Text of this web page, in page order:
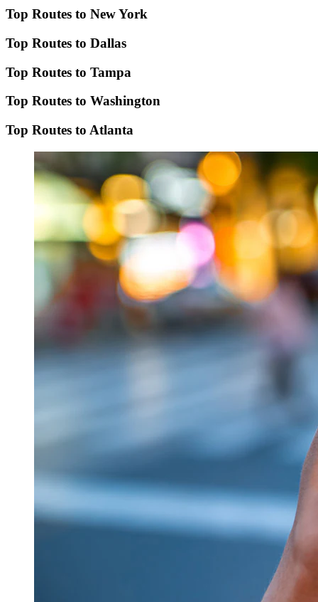
Top Routes to New York
Top Routes to Dallas
Top Routes to Tampa
Top Routes to Washington
Top Routes to Atlanta